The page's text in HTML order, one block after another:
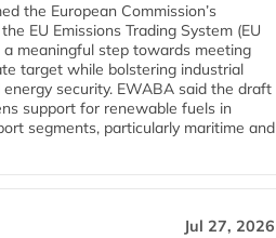
the European Commission’s
EU Emissions Trading System (EU
a meaningful step towards meeting
target while bolstering industrial
security. EWABA said the draft
support for renewable fuels in
segments, particularly maritime and
Jul 27, 2026